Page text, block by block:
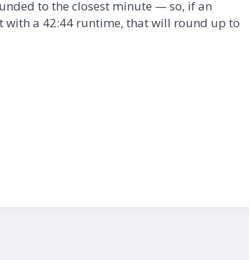
to the closest minute — so, if an
with a 42:44 runtime, that will round up to